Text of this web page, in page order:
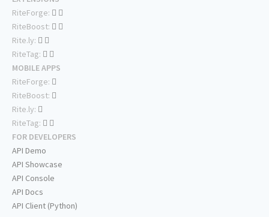
RiteForge:
RiteBoost:
Rite.ly:
RiteTag:
MOBILE APPS
RiteForge:
RiteBoost:
Rite.ly:
RiteTag:
FOR DEVELOPERS
API Demo
API Showcase
API Console
API Docs
API Client (Python)